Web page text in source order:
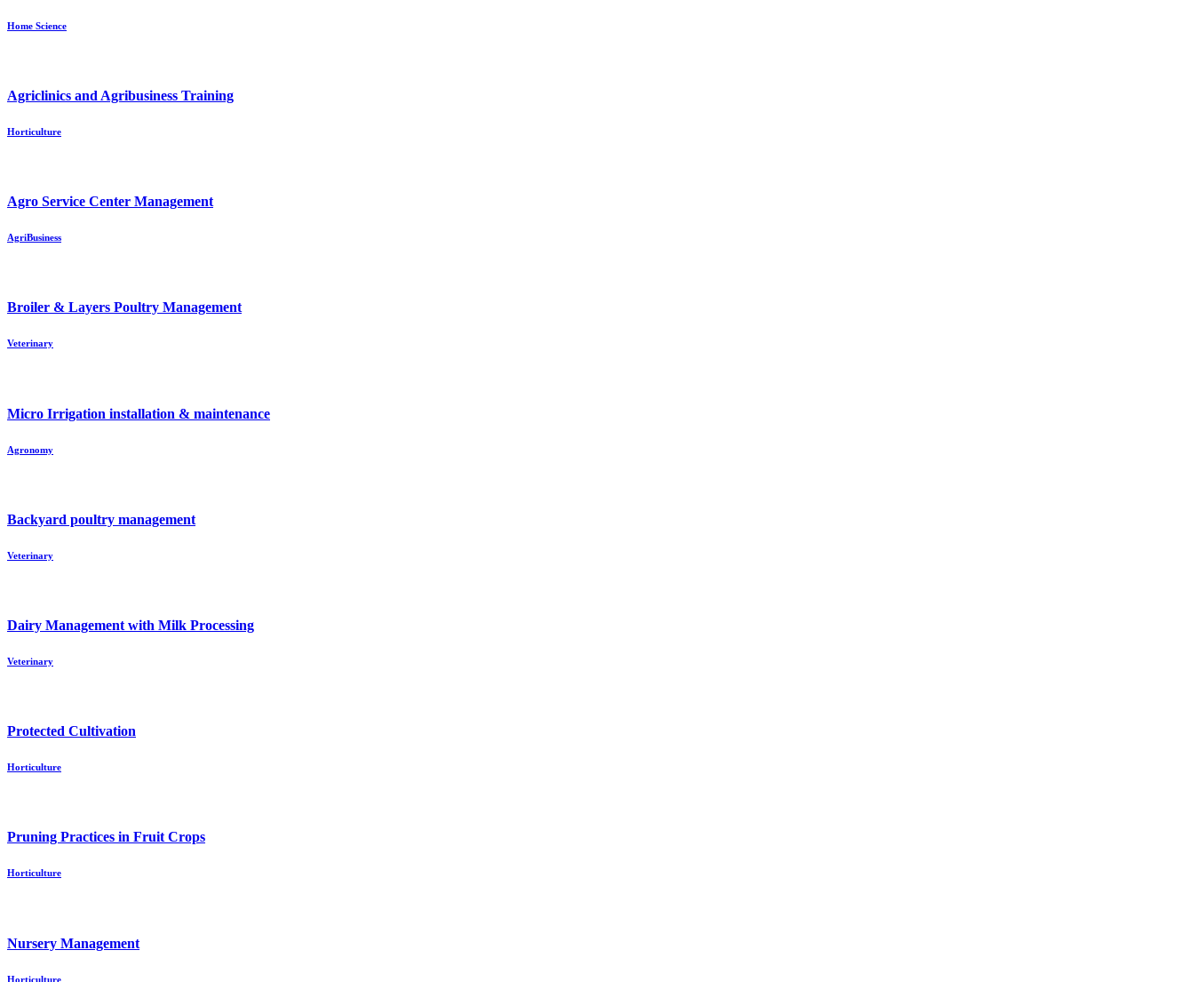
Home Science
Agriclinics and Agribusiness Training
Horticulture
Agro Service Center Management
AgriBusiness
Broiler & Layers Poultry Management
Veterinary
Micro Irrigation installation & maintenance
Agronomy
Backyard poultry management
Veterinary
Dairy Management with Milk Processing
Veterinary
Protected Cultivation
Horticulture
Pruning Practices in Fruit Crops
Horticulture
Nursery Management
Horticulture